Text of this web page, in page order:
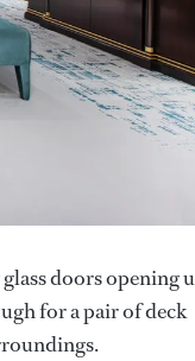
doors opening
for a pair of deck